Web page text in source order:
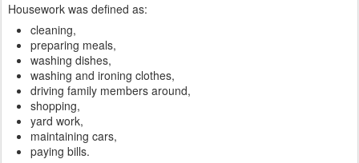
Housework was defined as:
cleaning,
preparing meals,
washing dishes,
washing and ironing clothes,
driving family members around,
shopping,
yard work,
maintaining cars,
paying bills.